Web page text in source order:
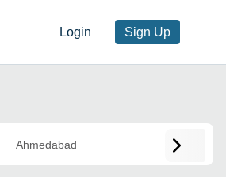
Login Sign Up
Ahmedabad